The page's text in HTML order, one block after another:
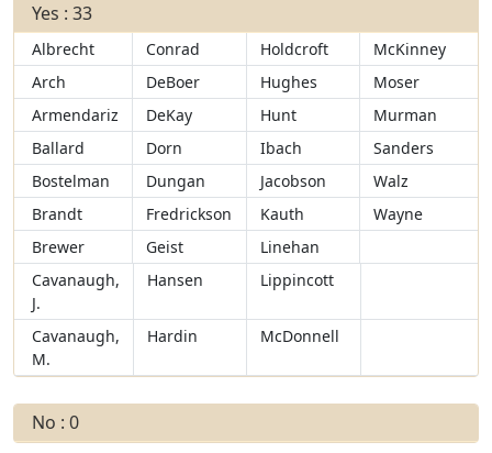
Yes : 33
Albrecht Conrad Holdcroft
McKinney
Arch
DeBoer Hughes
Moser
Armendariz
DeKay Hunt
Murman
Ballard
Dorn Ibach
Sanders
Bostelman
Dungan Jacobson
Walz
Brandt
Fredrickson Kauth
Wayne
Brewer
Geist
Linehan
Cavanaugh,
J.
Hansen Lippincott
Cavanaugh,
M.
Hardin McDonnell
No : 0